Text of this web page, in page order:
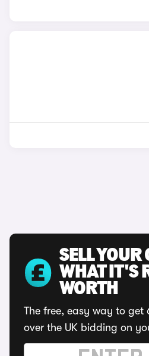
SELL YOUR
WHAT IT'S
WORTH
The free, easy way to get
over the UK bidding on